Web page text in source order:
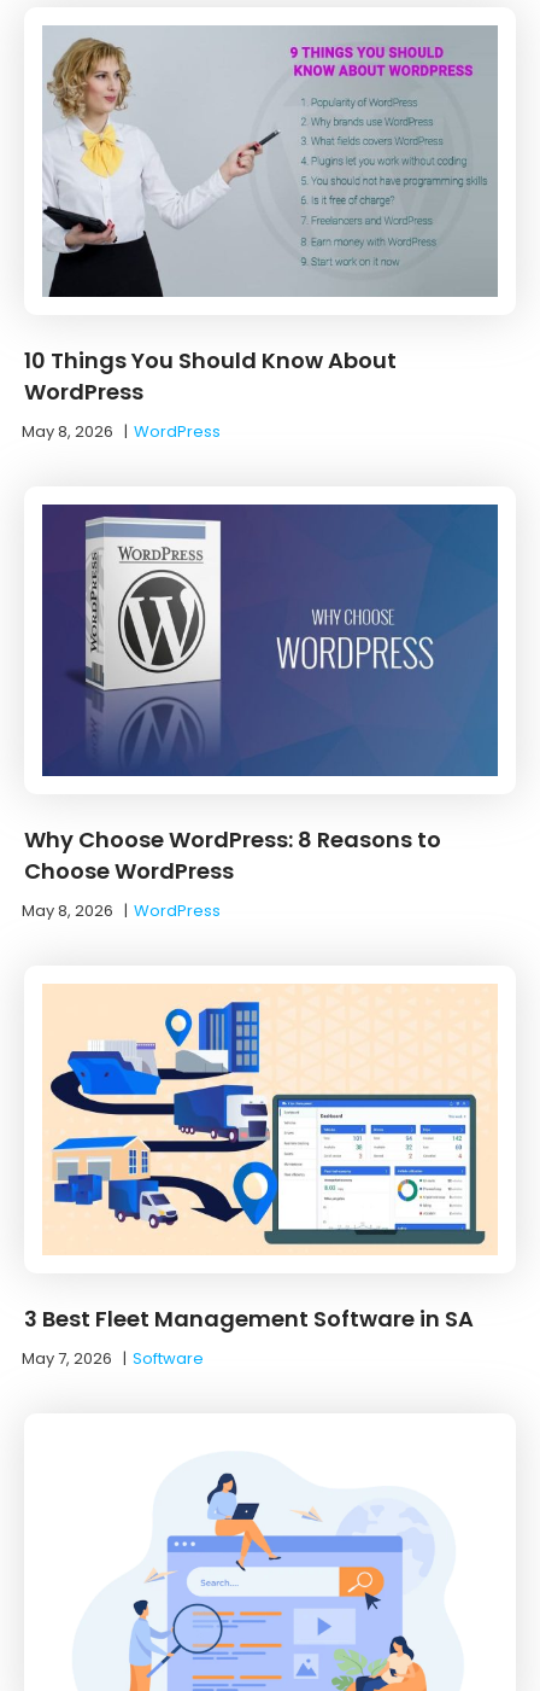
10 Things You Should Know About
WordPress
May 8, 2026 |WordPress
Why Choose WordPress: 8 Reasons to
Choose WordPress
May 8, 2026 |WordPress
3 Best Fleet Management Software in SA
May 7, 2026 |Software